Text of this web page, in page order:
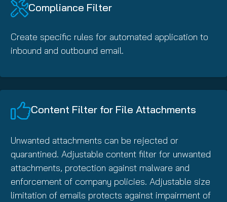
Compliance Filter
Create specific rules for automated application to
inbound and outbound email.
Content Filter for File Attachments
Unwanted attachments can be rejected or
quarantined. Adjustable content filter for unwanted
attachments, protection against malware and
enforcement of company policies. Adjustable size
limitation of emails protects against impairment of